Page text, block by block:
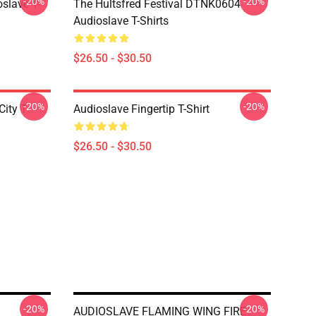
T-
The Hultsfred Festival DTNK0604
Audioslave T-Shirts
$26.50 - $30.50
T--20% Audioslave Fingertip T-Shirt
$26.50 - $30.50
-20%
-20%
AUDIOSLAVE FLAMING WING FIRE-20%